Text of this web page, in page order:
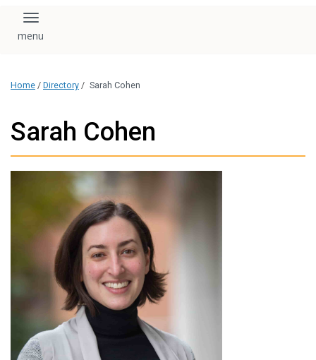
Toggle navigation
Home / Directory / Sarah Cohen
Sarah Cohen